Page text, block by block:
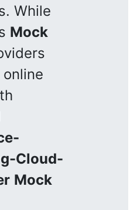
While
Mock
Cloud-
Mock